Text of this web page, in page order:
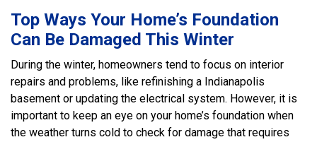
Top Ways Your Home’s Foundation
Can Be Damaged This Winter
During the winter, homeowners tend to focus on interior
repairs and problems, like refinishing a Indianapolis
basement or updating the electrical system. However, it is
important to keep an eye on your home’s foundation when
the weather turns cold to check for damage that requires